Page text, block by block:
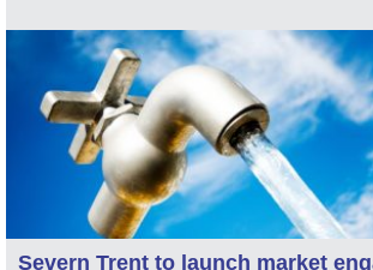
Severn Trent to launch market